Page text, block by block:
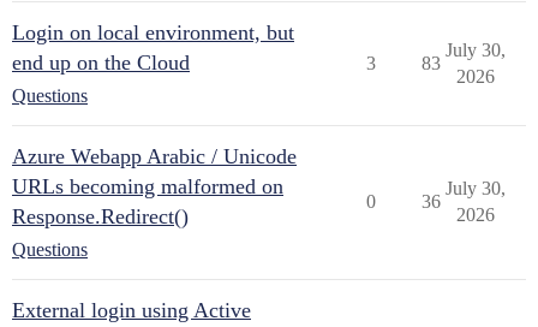
Login on local environment, but
end up on the Cloud
Questions
3 83
July 30,
2026
Azure Webapp Arabic / Unicode
URLs becoming malformed on
Response.Redirect()
Questions
0 36
July 30,
2026
External login using Active